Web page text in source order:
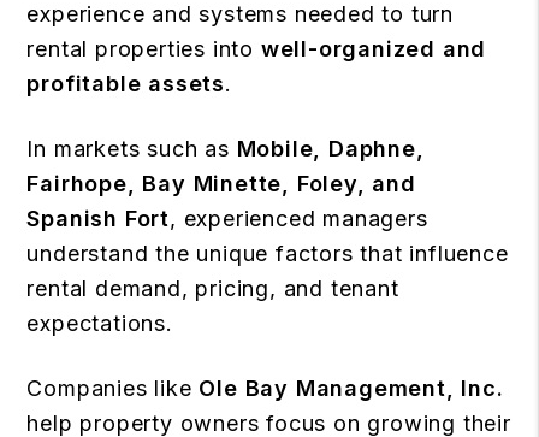
experience and systems needed to turn
rental properties into well-organized and
profitable assets.
In markets such as Mobile, Daphne,
Fairhope, Bay Minette, Foley, and
Spanish Fort, experienced managers
understand the unique factors that influence
rental demand, pricing, and tenant
expectations.
Companies like Ole Bay Management, Inc.
help property owners focus on growing their